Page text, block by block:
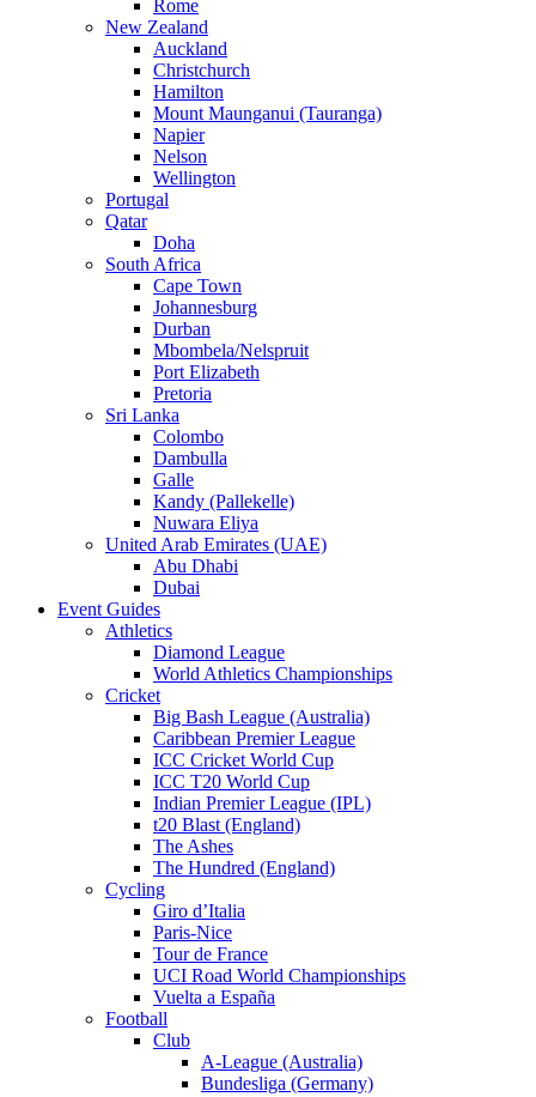
Rome
New Zealand
Auckland
Christchurch
Hamilton
Mount Maunganui (Tauranga)
Napier
Nelson
Wellington
Portugal
Qatar
Doha
South Africa
Cape Town
Johannesburg
Durban
Mbombela/Nelspruit
Port Elizabeth
Pretoria
Sri Lanka
Colombo
Dambulla
Galle
Kandy (Pallekelle)
Nuwara Eliya
United Arab Emirates (UAE)
Abu Dhabi
Dubai
Event Guides
Athletics
Diamond League
World Athletics Championships
Cricket
Big Bash League (Australia)
Caribbean Premier League
ICC Cricket World Cup
ICC T20 World Cup
Indian Premier League (IPL)
t20 Blast (England)
The Ashes
The Hundred (England)
Cycling
Giro d’Italia
Paris-Nice
Tour de France
UCI Road World Championships
Vuelta a España
Football
Club
A-League (Australia)
Bundesliga (Germany)